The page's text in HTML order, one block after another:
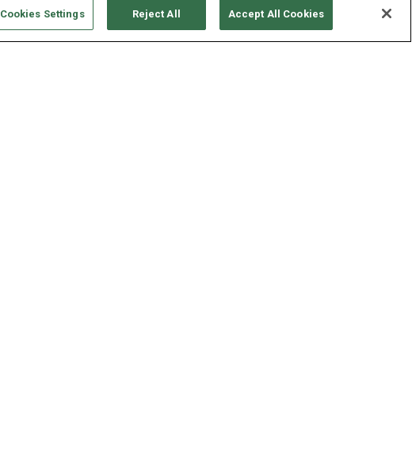
Cookies Settings Reject All Accept All Cookies